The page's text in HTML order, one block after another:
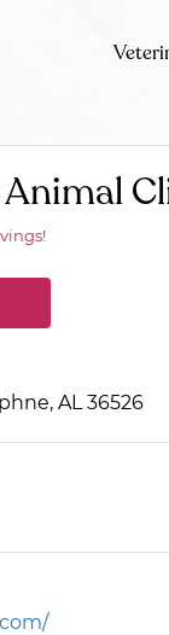
Animal
AL 36526